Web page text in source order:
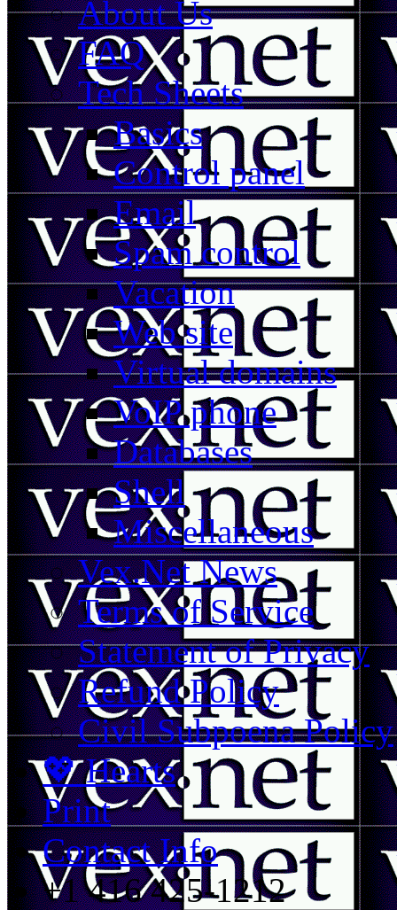
About Us
FAQ
Tech Sheets
Basics
Control panel
Email
Spam control
Vacation
Web site
Virtual domains
VoIP phone
Databases
Shell
Miscellaneous
Vex.Net News
Terms of Service
Statement of Privacy
Refund Policy
Civil Subpoena Policy
💖 Hearts
Print
Contact Info
+1 416 425-1212